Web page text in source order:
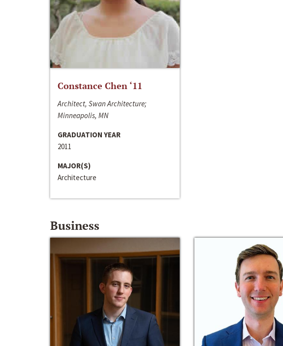
Constance Chen ‘11
Architect, Swan Architecture;
Minneapolis, MN
GRADUATION YEAR
2011
MAJOR(S)
Architecture
Business